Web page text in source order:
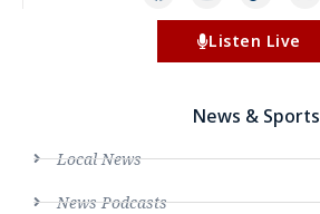
Listen Live
News & Sports
Local News
News Podcasts